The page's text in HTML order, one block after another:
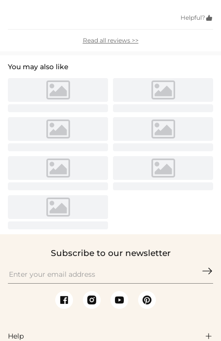
Helpful? 
Read all reviews >>
You may also like
Subscribe to our newsletter

Help 